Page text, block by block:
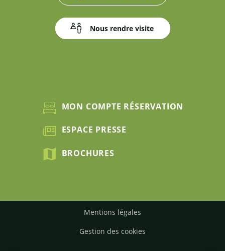
Nous rendre visite
MON COMPTE RÉSERVATION
ESPACE PRESSE
BROCHURES
Mentions légales
Gestion des cookies